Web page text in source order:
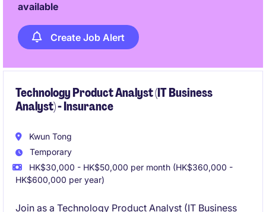
available
Create Job Alert
Technology Product Analyst (IT Business
Analyst) - Insurance
Kwun Tong
Temporary
HK$30,000 - HK$50,000 per month (HK$360,000 -
HK$600,000 per year)
Join as a Technology Product Analyst (IT Business